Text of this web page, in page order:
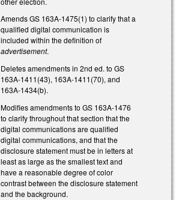
Amends GS 163A-1475(1) to clarify that a
qualified digital communication is
included within the definition of
advertisement.
Deletes amendments in 2nd ed. to GS
163A-1411(43), 163A-1411(70), and
163A-1434(b).
Modifies amendments to GS 163A-1476
to clarify throughout that section that the
digital communications are qualified
digital communications, and that the
disclosure statement must be in letters at
least as large as the smallest text and
have a reasonable degree of color
contrast between the disclosure statement
and the background.